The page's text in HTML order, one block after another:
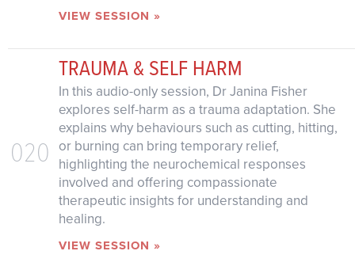
VIEW SESSION »
020
TRAUMA & SELF HARM
In this audio-only session, Dr Janina Fisher
explores self-harm as a trauma adaptation. She
explains why behaviours such as cutting, hitting,
or burning can bring temporary relief,
highlighting the neurochemical responses
involved and offering compassionate
therapeutic insights for understanding and
healing.
VIEW SESSION »